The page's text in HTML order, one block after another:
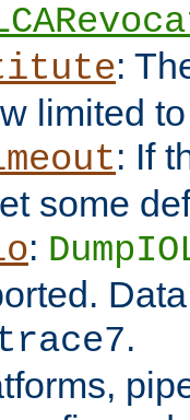
:
limited
: If
some
:
.